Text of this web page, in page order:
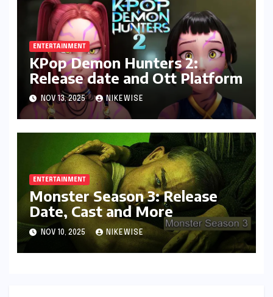
ENTERTAINMENT
KPop Demon Hunters 2:
Release date and Ott Platform
NOV 13, 2025 NIKEWISE
ENTERTAINMENT
Monster Season 3: Release
Date, Cast and More
NOV 10, 2025 NIKEWISE